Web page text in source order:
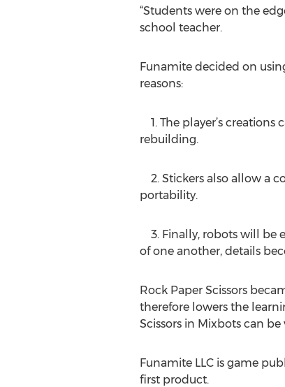
“Students were on the
school teacher.
Funamite decided on
reasons:
1. The player’s
rebuilding.
2. Stickers also allow a
portability.
3. Finally, robots will be
of one another, details
Rock Paper Scissors
therefore lowers the
Scissors in Mixbots can be
Funamite LLC is game
first product.